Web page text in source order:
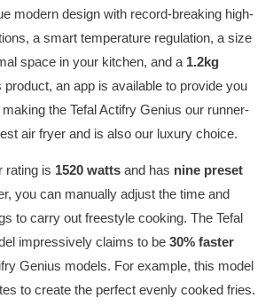
modern design with record-breaking high-
a smart temperature regulation, a size
space in your kitchen, and a 1.2kg
product, an app is available to provide you
the Tefal Actifry Genius our runner-
air fryer and is also our luxury choice.
rating is 1520 watts and has nine preset
you can manually adjust the time and
to carry out freestyle cooking. The Tefal
impressively claims to be 30% faster
Genius models. For example, this model
to create the perfect evenly cooked fries.